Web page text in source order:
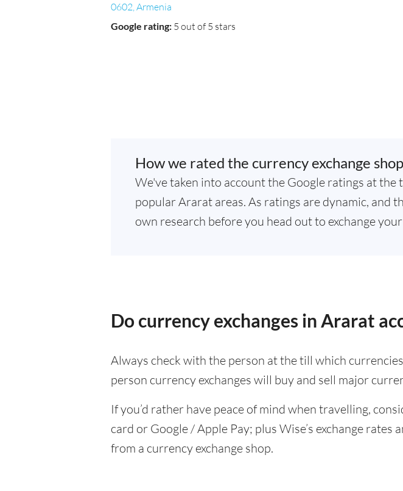
0602, Armenia
Google rating: 5 out of 5 stars
How we rated the currency exchange
We've taken into account the Google ratings at the
popular Ararat areas. As ratings are dynamic, and
own research before you head out to exchange
Do currency exchanges in Ararat
Always check with the person at the till which
person currency exchanges will buy and sell major
If you’d rather have peace of mind when travelling,
card or Google / Apple Pay; plus Wise’s exchange
from a currency exchange shop.